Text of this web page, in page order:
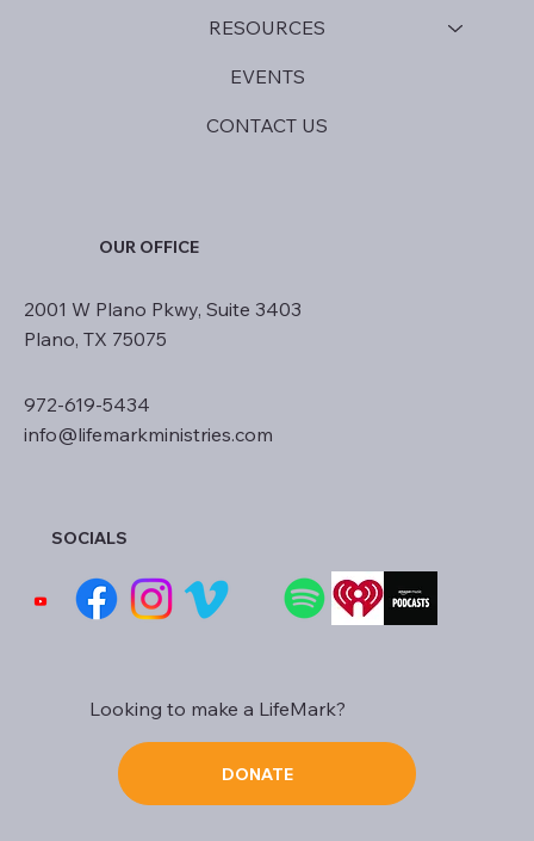
RESOURCES
EVENTS
CONTACT US
OUR OFFICE
2001 W Plano Pkwy, Suite 3403
Plano, TX 75075
972-619-5434
info@lifemarkministries.com
SOCIALS
Looking to make a LifeMark?
DONATE